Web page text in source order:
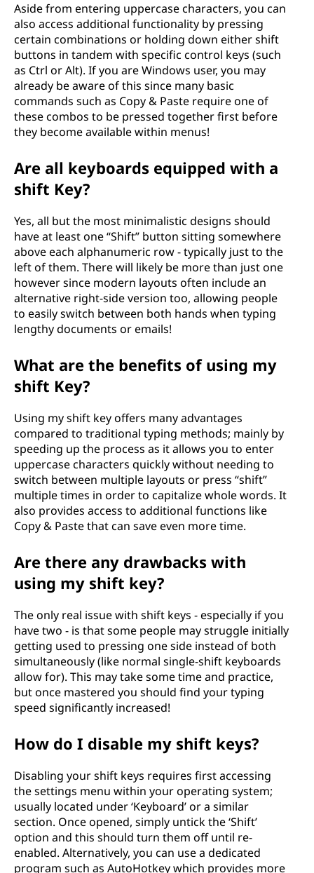
Aside from entering uppercase characters, you can
also access additional functionality by pressing
certain combinations or holding down either shift
buttons in tandem with specific control keys (such
as Ctrl or Alt). If you are Windows user, you may
already be aware of this since many basic
commands such as Copy & Paste require one of
these combos to be pressed together first before
they become available within menus!
Are all keyboards equipped with a
shift Key?
Yes, all but the most minimalistic designs should
have at least one “Shift” button sitting somewhere
above each alphanumeric row - typically just to the
left of them. There will likely be more than just one
however since modern layouts often include an
alternative right-side version too, allowing people
to easily switch between both hands when typing
lengthy documents or emails!
What are the benefits of using my
shift Key?
Using my shift key offers many advantages
compared to traditional typing methods; mainly by
speeding up the process as it allows you to enter
uppercase characters quickly without needing to
switch between multiple layouts or press “shift”
multiple times in order to capitalize whole words. It
also provides access to additional functions like
Copy & Paste that can save even more time.
Are there any drawbacks with
using my shift key?
The only real issue with shift keys - especially if you
have two - is that some people may struggle initially
getting used to pressing one side instead of both
simultaneously (like normal single-shift keyboards
allow for). This may take some time and practice,
but once mastered you should find your typing
speed significantly increased!
How do I disable my shift keys?
Disabling your shift keys requires first accessing
the settings menu within your operating system;
usually located under ‘Keyboard’ or a similar
section. Once opened, simply untick the ‘Shift’
option and this should turn them off until re-
enabled. Alternatively, you can use a dedicated
program such as AutoHotkey which provides more